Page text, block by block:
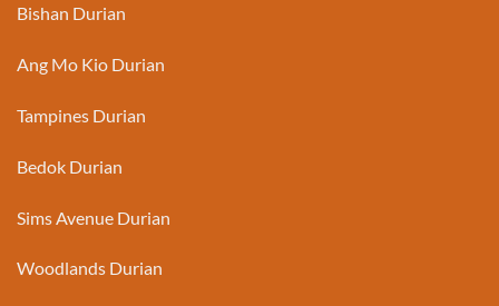
Bishan Durian
Ang Mo Kio Durian
Tampines Durian
Bedok Durian
Sims Avenue Durian
Woodlands Durian